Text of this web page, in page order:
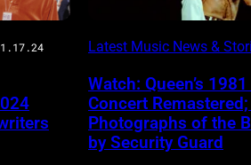
Latest Music News &
Watch: Queen’s
Concert Remastered;
Photographs of the
by Security Guard